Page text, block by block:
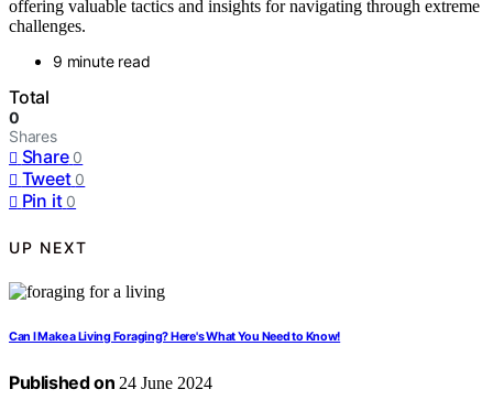
offering valuable tactics and insights for navigating through extreme
challenges.
9 minute read
Total
0
Shares
Share 0
Tweet 0
Pin it 0
UP NEXT
Can I Make a Living Foraging? Here's What You Need to Know!
Published on 24 June 2024